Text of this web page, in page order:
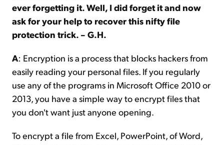
ever forgetting it. Well, I did forget it and now
ask for your help to recover this nifty file
protection trick. – G.H.
A: Encryption is a process that blocks hackers from
easily reading your personal files. If you regularly
use any of the programs in Microsoft Office 2010 or
2013, you have a simple way to encrypt files that
you don't want just anyone opening.
To encrypt a file from Excel, PowerPoint, of Word,